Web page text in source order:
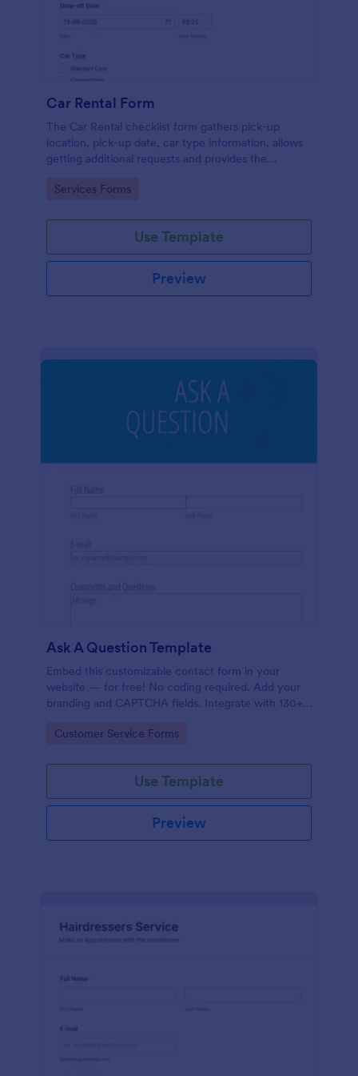
Car Rental Form
The Car Rental checklist form gathers pick-up
location, pick-up date, car type information, allows
getting additional requests and provides the
Go to Category:
Services Forms
Use Template
Preview
Ask A Question Template
Embed this customizable contact form in your
website — for free! No coding required. Add your
branding and CAPTCHA fields. Integrate with 130+
Go to Category:
Customer Service Forms
Use Template
Preview